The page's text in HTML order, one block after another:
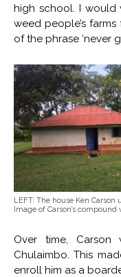
high school. I
weed people’s
of the phrase ‘never
LEFT: The house Ken
Image of Carson’s
Over time,
Chulaimbo. This
enroll him as a